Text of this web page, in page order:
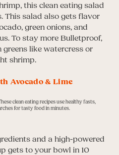
this clean eating salad
This salad also gets flavor
green onions, and
To stay more Bulletproof,
like watercress or
shrimp.
Avocado & Lime
and a high-powered
gets to your bowl in 10